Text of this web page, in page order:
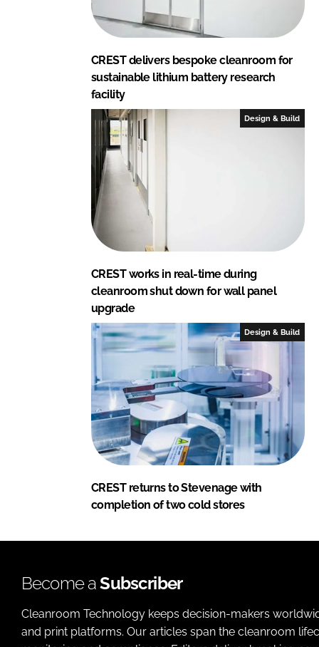
CREST delivers bespoke cleanroom for
sustainable lithium battery research
facility
Design & Build
CREST works in real-time during
cleanroom shut down for wall panel
upgrade
Design & Build
CREST returns to Stevenage with
completion of two cold stores
Become aSubscriber
Cleanroom Technology keeps decision-makers
and print platforms. Our articles span the cleanroom